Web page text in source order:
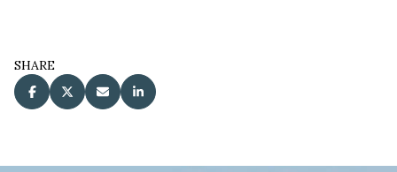
SHARE